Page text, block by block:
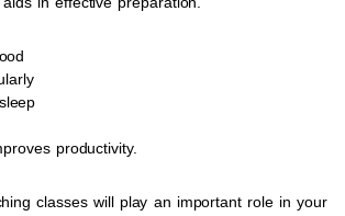
productivity.
classes will play an important role in your